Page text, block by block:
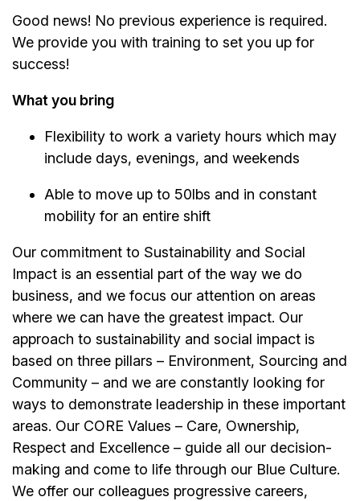
Good news! No previous experience is required.
We provide you with training to set you up for
success!
What you bring
Flexibility to work a variety hours which may
include days, evenings, and weekends
Able to move up to 50lbs and in constant
mobility for an entire shift
Our commitment to Sustainability and Social
Impact is an essential part of the way we do
business, and we focus our attention on areas
where we can have the greatest impact. Our
approach to sustainability and social impact is
based on three pillars – Environment, Sourcing and
Community – and we are constantly looking for
ways to demonstrate leadership in these important
areas. Our CORE Values – Care, Ownership,
Respect and Excellence – guide all our decision-
making and come to life through our Blue Culture.
We offer our colleagues progressive careers,